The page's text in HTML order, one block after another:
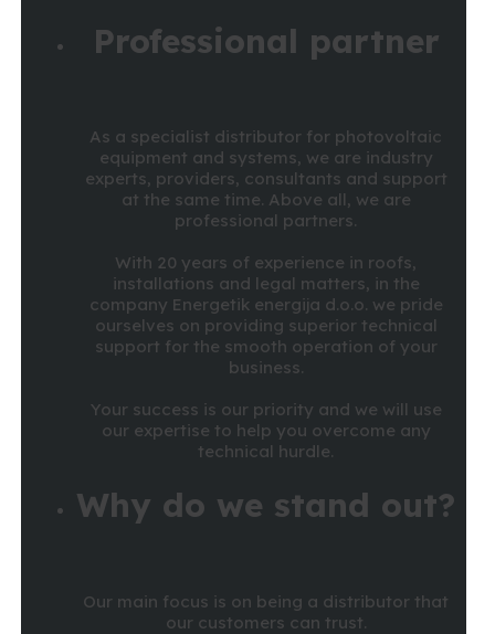
Professional partner
As a specialist distributor for photovoltaic
equipment and systems, we are industry
experts, providers, consultants and support
at the same time. Above all, we are
professional partners.
With 20 years of experience in roofs,
installations and legal matters, in the
company Energetik energija d.o.o. we pride
ourselves on providing superior technical
support for the smooth operation of your
business.
Your success is our priority and we will use
our expertise to help you overcome any
technical hurdle.
Why do we stand out?
Our main focus is on being a distributor that
our customers can trust.